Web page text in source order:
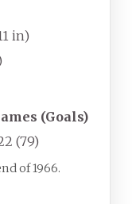
in)
(Goals)
(79)
of 1966.